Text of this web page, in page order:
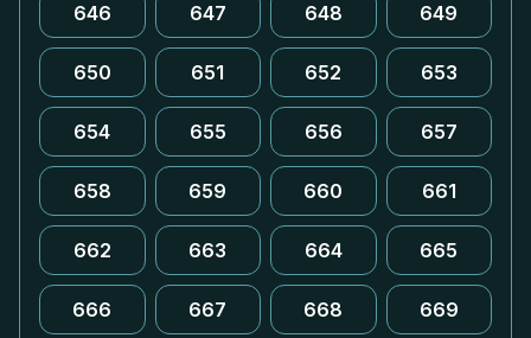
646 647 648 649
650 651 652 653
654 655 656 657
658 659 660 661
662 663 664 665
666 667 668 669